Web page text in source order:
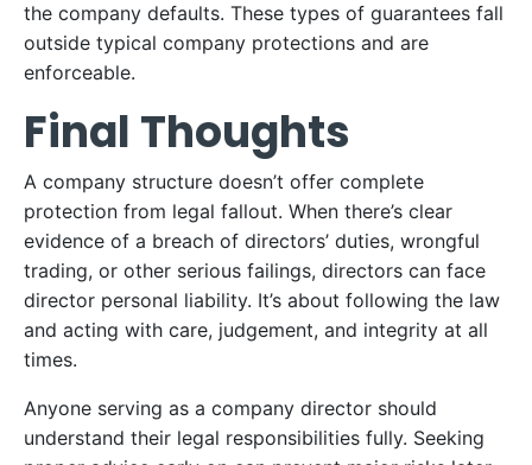
the company defaults. These types of guarantees fall
outside typical company protections and are
enforceable.
Final Thoughts
A company structure doesn’t offer complete
protection from legal fallout. When there’s clear
evidence of a breach of directors’ duties, wrongful
trading, or other serious failings, directors can face
director personal liability. It’s about following the law
and acting with care, judgement, and integrity at all
times.
Anyone serving as a company director should
understand their legal responsibilities fully. Seeking